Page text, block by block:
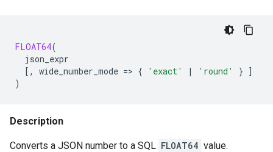
FLOAT64(
json_expr
[ , wide_number_mode => { 'exact' | 'round' } ]
)
Description
Converts a JSON number to a SQL FLOAT64 value.